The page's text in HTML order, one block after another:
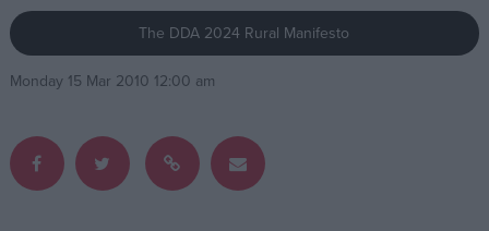
Campaigns
The DDA 2024 Rural Manifesto
Monday 15 Mar 2010 12:00 am